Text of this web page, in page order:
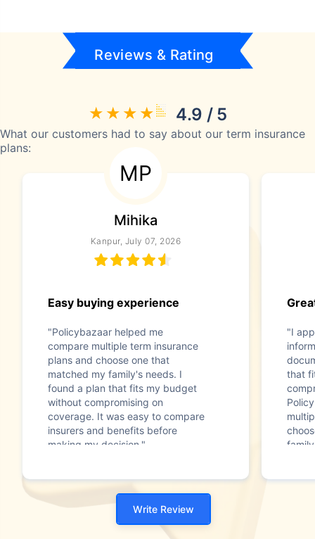
Reviews & Rating
4.9 / 5
What our customers had to say about our term insurance
plans:
MP
Mihika
Kanpur, July 07, 2026
Easy buying experience
"Policybazaar helped me
compare multiple term insurance
plans and choose one that
matched my family's needs. I
found a plan that fits my budget
without compromising on
coverage. It was easy to compare
insurers and benefits before
making my decision."
"I
that
Write Review